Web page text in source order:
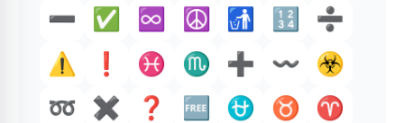
➖️ ✅️ ♾️ ☮️ 🚮 🔢
➗️
⚠️
❗️ ♓️ ♏ ➕️ 〰️
☣️
➿
✖️ ❓️ 🆓 ⛎ ♉️
♈️